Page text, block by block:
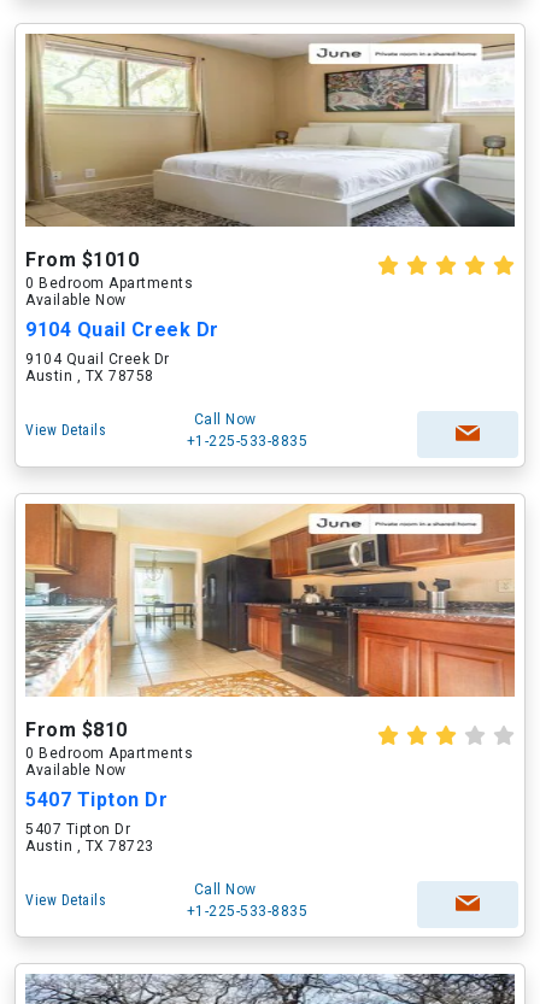
From $1010
0 Bedroom Apartments
Available Now
9104 Quail Creek Dr
9104 Quail Creek Dr
Austin , TX 78758
View Details
Call Now
+1-225-533-8835
From $810
0 Bedroom Apartments
Available Now
5407 Tipton Dr
5407 Tipton Dr
Austin , TX 78723
View Details
Call Now
+1-225-533-8835